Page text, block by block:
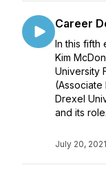
Career
In this fifth
Kim
University
(Associate
Drexel
and its
July 20, 2021